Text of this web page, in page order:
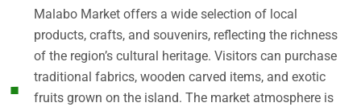
Malabo Market offers a wide selection of local
products, crafts, and souvenirs, reflecting the richness
of the region’s cultural heritage. Visitors can purchase
traditional fabrics, wooden carved items, and exotic
fruits grown on the island. The market atmosphere is